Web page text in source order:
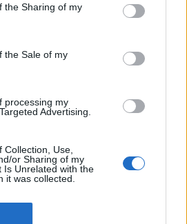
usage behaviour. You may click to
Google and its third-party tags to
specified purposes in below Google
the Sharing of my
the Sale of my
processing my
Advertising.
Use,
or Sharing of my
Is Unrelated with the
it was collected.
i 2026. Sammenlagtseieren i
er endelig avgjort.